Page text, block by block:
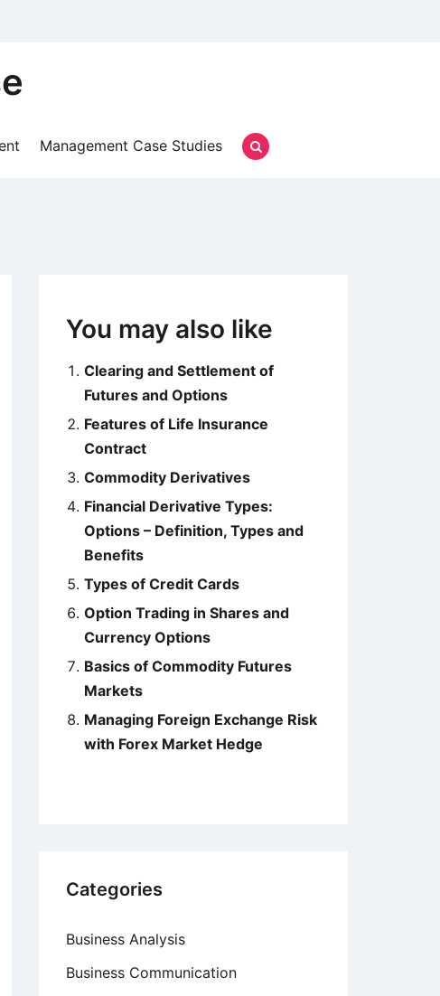
Management Case Studies
You may also like
Clearing and Settlement of
Futures and Options
Features of Life Insurance
Contract
Commodity Derivatives
Financial Derivative Types:
Options – Definition, Types and
Benefits
Types of Credit Cards
Option Trading in Shares and
Currency Options
Basics of Commodity Futures
Markets
Managing Foreign Exchange Risk
with Forex Market Hedge
Categories
Business Analysis
Business Communication